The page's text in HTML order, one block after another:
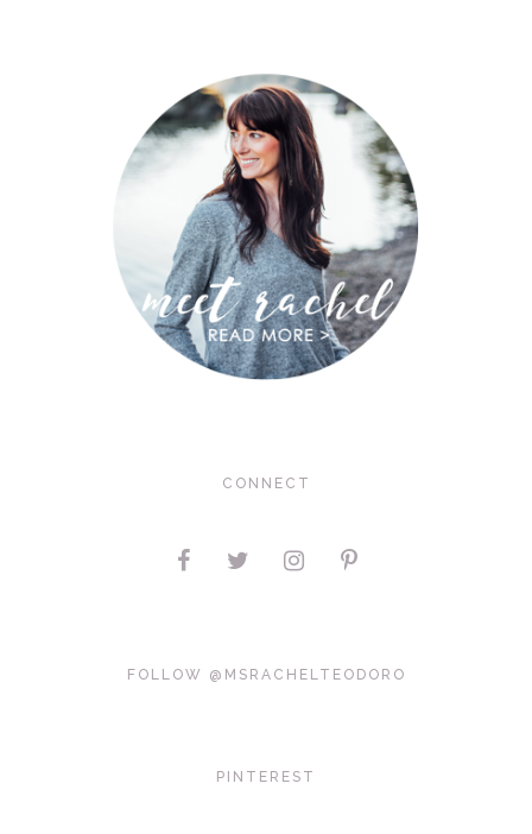
CONNECT
FOLLOW @MSRACHELTEODORO
PINTEREST